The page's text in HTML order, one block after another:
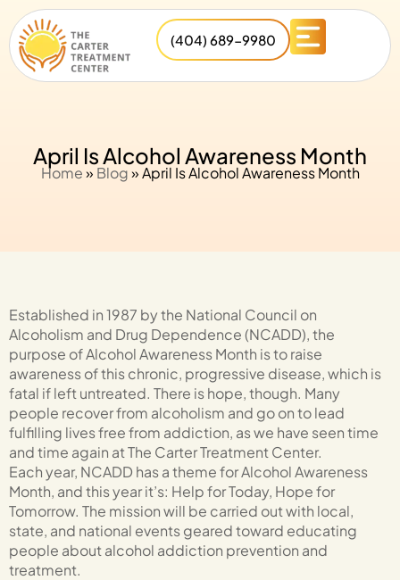
(404) 689-9980
April Is Alcohol Awareness Month
Home» Blog»April Is Alcohol Awareness Month
Established in 1987 by the National Council on
Alcoholism and Drug Dependence (NCADD), the
purpose of Alcohol Awareness Month is to raise
awareness of this chronic, progressive disease, which is
fatal if left untreated. There is hope, though. Many
people recover from alcoholism and go on to lead
fulfilling lives free from addiction, as we have seen time
and time again at The Carter Treatment Center.
Each year, NCADD has a theme for Alcohol Awareness
Month, and this year it’s: Help for Today, Hope for
Tomorrow. The mission will be carried out with local,
state, and national events geared toward educating
people about alcohol addiction prevention and
treatment.